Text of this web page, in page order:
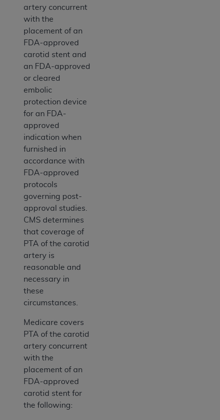
artery concurrent
with the
placement of an
FDA-approved
carotid stent and
an FDA-approved
or cleared
embolic
protection device
for an FDA-
approved
indication when
furnished in
accordance with
FDA-approved
protocols
governing post-
approval studies.
CMS determines
that coverage of
PTA of the carotid
artery is
reasonable and
necessary in
these
circumstances.
Medicare covers
PTA of the carotid
artery concurrent
with the
placement of an
FDA-approved
carotid stent for
the following: